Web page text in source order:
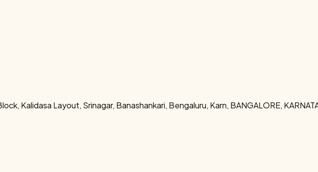
Kalidasa Layout, Srinagar, Banashankari, Bengaluru, Karn, BANGALORE,